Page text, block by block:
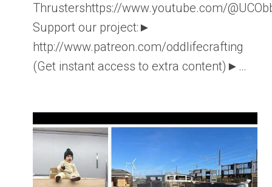
Thrustershttps://www.youtube.com/
Support our project:►
http://www.patreon.com/oddlifecrafting
(Get instant access to extra content)►…